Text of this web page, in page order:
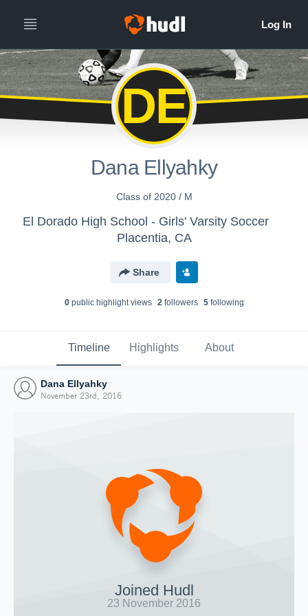
DE
Dana Ellyahky
Class of 2020 / M
El Dorado High School - Girls' Varsity Soccer
Placentia, CA
Share
0public highlight views 2followers 5following
Timeline Highlights About
Dana Ellyahky
November 23rd, 2016
Joined Hudl
23 November 2016